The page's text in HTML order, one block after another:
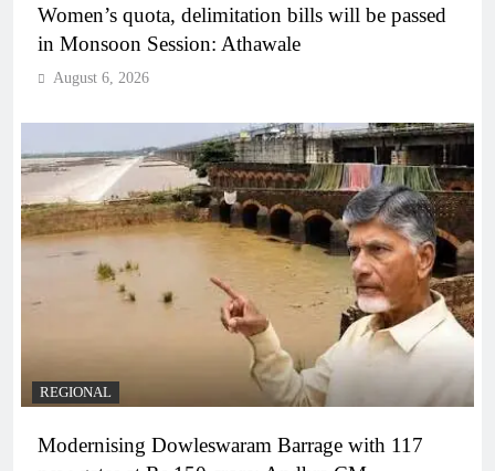
Women’s quota, delimitation bills will be passed
in Monsoon Session: Athawale
August 6, 2026
REGIONAL
Modernising Dowleswaram Barrage with 117